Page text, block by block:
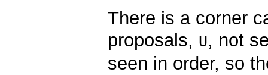
There is a corner
proposals, U, not
seen in order, so